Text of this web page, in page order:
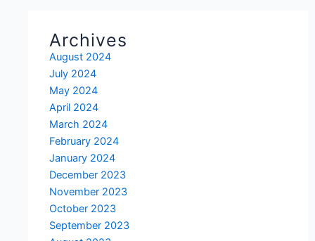
Archives
August 2024
July 2024
May 2024
April 2024
March 2024
February 2024
January 2024
December 2023
November 2023
October 2023
September 2023